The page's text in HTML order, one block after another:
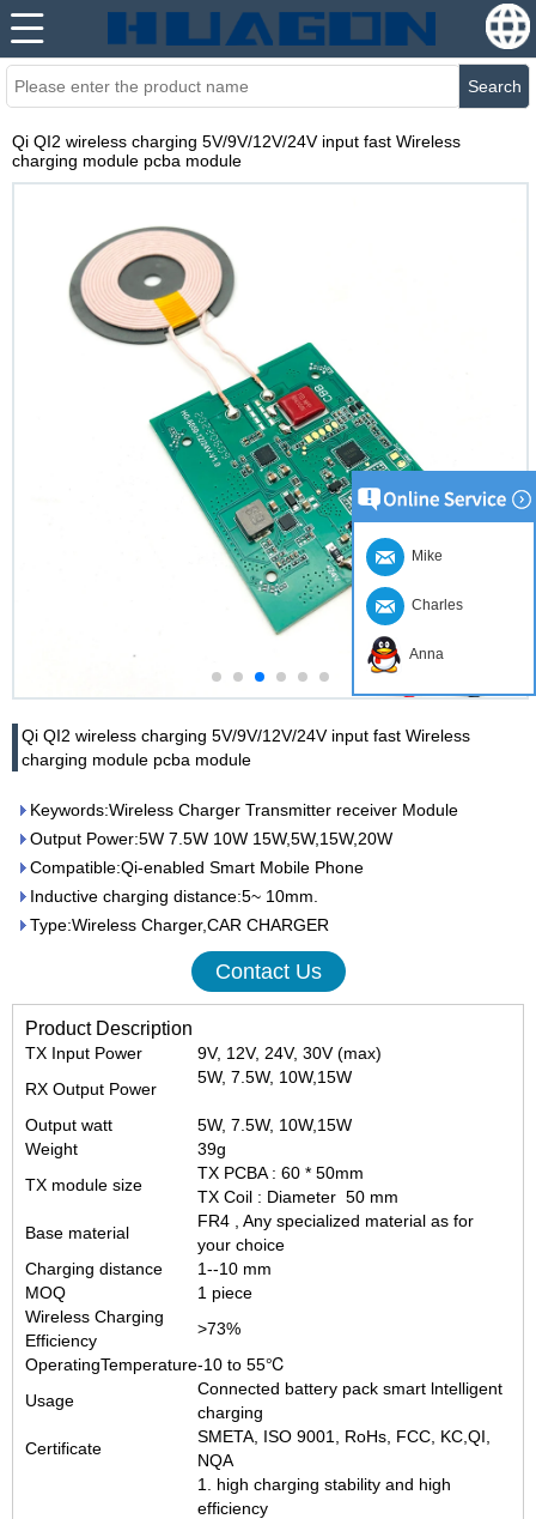
Search
Qi QI2 wireless charging 5V/9V/12V/24V input fast Wireless
charging module pcba module
Qi QI2 wireless charging 5V/9V/12V/24V input fast Wireless
charging module pcba module
Keywords:Wireless Charger Transmitter receiver Module
Output Power:5W 7.5W 10W 15W,5W,15W,20W
Compatible:Qi-enabled Smart Mobile Phone
Inductive charging distance:5~ 10mm.
Type:Wireless Charger,CAR CHARGER
Contact Us
Product Description
TX Input Power
9V, 12V, 24V, 30V (max)
RX Output Power
5W, 7.5W, 10W,15W
Output watt
5W, 7.5W, 10W,15W
Weight
39g
TX module size
TX PCBA : 60 * 50mm
TX Coil : Diameter 50 mm
Base material
FR4 , Any specialized material as for
your choice
Charging distance
1--10 mm
MOQ
1 piece
Wireless Charging
Efficiency
>73%
OperatingTemperature-10 to 55℃
Usage
Connected battery pack smart lntelligent
charging
Certificate
SMETA, ISO 9001, RoHs, FCC, KC,QI,
NQA
1. high charging stability and high
efficiency
Mike
Charles
Anna